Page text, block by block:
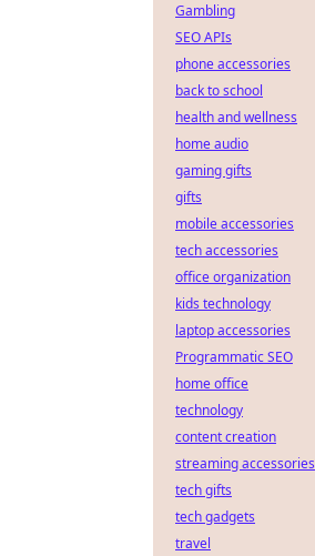
Gambling
SEO APIs
phone accessories
back to school
health and wellness
home audio
gaming gifts
gifts
mobile accessories
tech accessories
office organization
kids technology
laptop accessories
Programmatic SEO
home office
technology
content creation
streaming accessories
tech gifts
tech gadgets
travel